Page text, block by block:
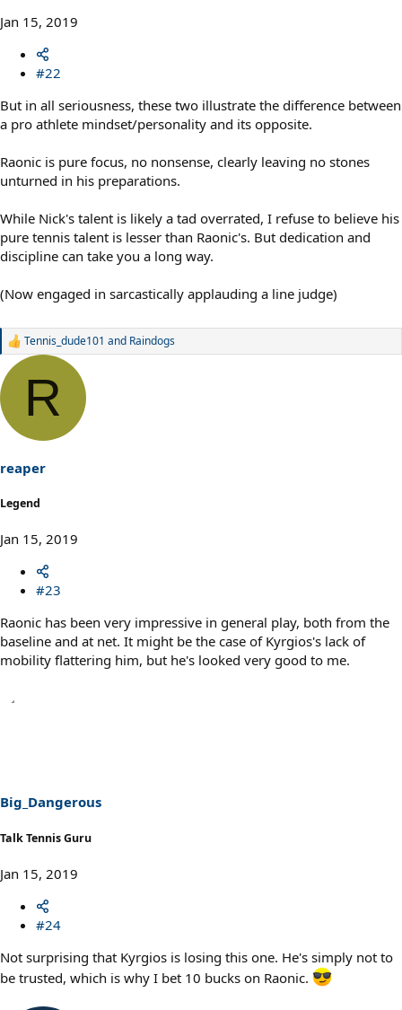
Jan 15, 2019
#22
But in all seriousness, these two illustrate the difference between
a pro athlete mindset/personality and its opposite.
Raonic is pure focus, no nonsense, clearly leaving no stones
unturned in his preparations.
While Nick's talent is likely a tad overrated, I refuse to believe his
pure tennis talent is lesser than Raonic's. But dedication and
discipline can take you a long way.
(Now engaged in sarcastically applauding a line judge)
R
a
i
o
:
Tennis_dude101 and Raindogs
R
reaper
Legend
Jan 15, 2019
#23
Raonic has been very impressive in general play, both from the
baseline and at net. It might be the case of Kyrgios's lack of
mobility flattering him, but he's looked very good to me.
Big_Dangerous
Talk Tennis Guru
Jan 15, 2019
#24
Not surprising that Kyrgios is losing this one. He's simply not to
be trusted, which is why I bet 10 bucks on Raonic.